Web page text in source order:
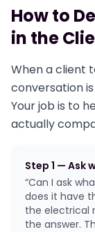
How to
in the
When a client
conversation
Your job is to
actually
Step 1 — Ask
“Can I ask
does it have
the electrical
the answer.